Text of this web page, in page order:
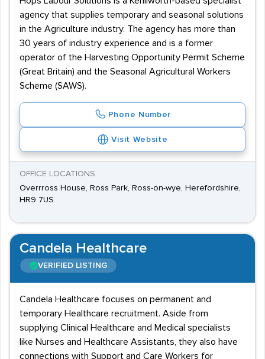
agency that supplies temporary and seasonal solutions
in the Agriculture industry. The agency has more than
30 years of industry experience and is a former
operator of the Harvesting Opportunity Permit Scheme
(Great Britain) and the Seasonal Agricultural Workers
Scheme (SAWS).
Phone Number
Visit Website
OFFICE LOCATIONS
Overrross House, Ross Park, Ross-on-wye, Herefordshire,
HR9 7US
Candela Healthcare
VERIFIED LISTING
Candela Healthcare focuses on permanent and
temporary Healthcare recruitment. Aside from
supplying Clinical Healthcare and Medical specialists
like Nurses and Healthcare Assistants, they also have
connections with Support and Care Workers for